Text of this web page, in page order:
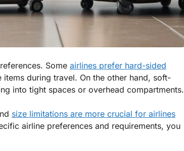
Some airlines prefer hard-sided
during travel. On the other hand, soft-
into tight spaces or overhead compartments.
size limitations are more crucial for airlines
airline preferences and requirements, you